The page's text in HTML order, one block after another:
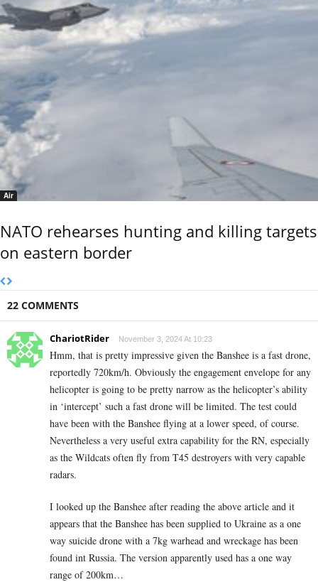
Air
NATO rehearses hunting and killing targets
on eastern border
22 COMMENTS
ChariotRider November 3, 2024 At 10:23
Hmm, that is pretty impressive given the Banshee is a fast drone,
reportedly 720km/h. Obviously the engagement envelope for any
helicopter is going to be pretty narrow as the helicopter’s ability
in ‘intercept’ such a fast drone will be limited. The test could
have been with the Banshee flying at a lower speed, of course.
Nevertheless a very useful extra capability for the RN, especially
as the Wildcats often fly from T45 destroyers with very capable
radars.
I looked up the Banshee after reading the above article and it
appears that the Banshee has been supplied to Ukraine as a one
way suicide drone with a 7kg warhead and wreckage has been
found int Russia. The version apparently used has a one way
range of 200km…